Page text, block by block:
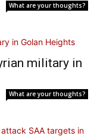
What are your thoughts?
military in
What are your thoughts?